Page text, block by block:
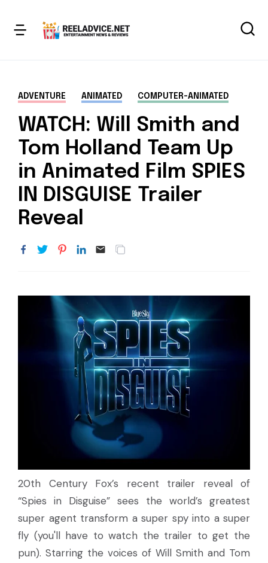
ADVENTURE ANIMATED COMPUTER-ANIMATED
WATCH: Will Smith and
Tom Holland Team Up
in Animated Film SPIES
IN DISGUISE Trailer
Reveal
20th Century Fox’s recent trailer reveal of
“Spies in Disguise” sees the world’s greatest
super agent transform a super spy into a super
fly (you'll have to watch the trailer to get the
pun). Starring the voices of Will Smith and Tom